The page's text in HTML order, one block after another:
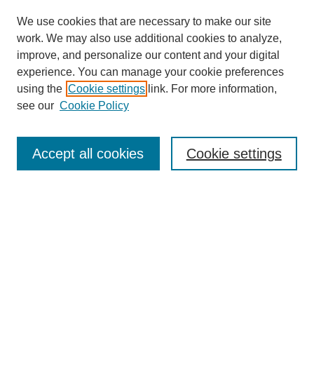
SEARCH
Enter search terms:
We use cookies that are necessary to make our site
work. We may also use additional cookies to analyze,
improve, and personalize our content and your digital
experience. You can manage your cookie preferences
using the Cookie settings link. For more information,
see our Cookie Policy
Cookie settings
Accept all cookies